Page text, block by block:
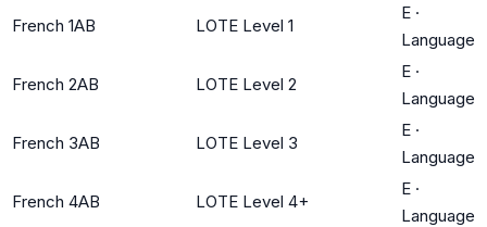
French 1AB LOTE Level 1
E ·
Language
French 2AB LOTE Level 2
E ·
Language
French 3AB LOTE Level 3
E ·
Language
French 4AB LOTE Level 4+
E ·
Language